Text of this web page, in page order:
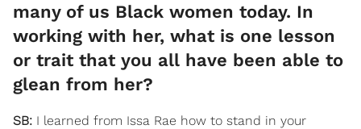
many of us Black women today. In
working with her, what is one lesson
or trait that you all have been able to
glean from her?
SB: I learned from Issa Rae how to stand in your